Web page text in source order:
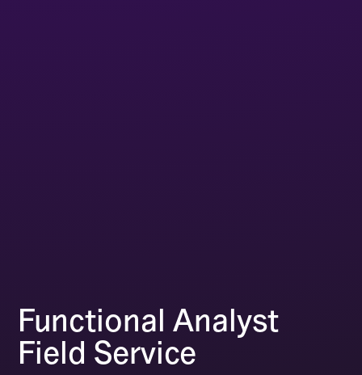
Functional Analyst
Field Service